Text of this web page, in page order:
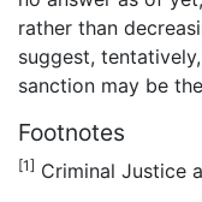
rather than
suggest,
sanction may be
Footnotes
[1] Criminal Justice